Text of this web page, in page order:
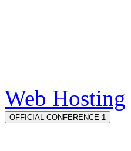
Web Hosting
OFFICIAL CONFERENCE 1